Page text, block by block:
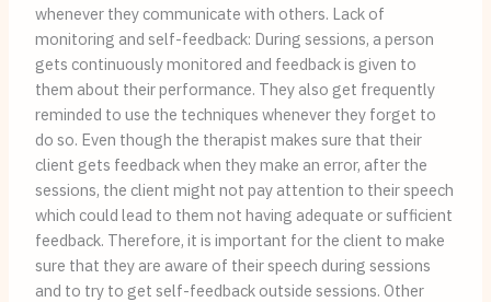
whenever they communicate with others. Lack of
monitoring and self-feedback: During sessions, a person
gets continuously monitored and feedback is given to
them about their performance. They also get frequently
reminded to use the techniques whenever they forget to
do so. Even though the therapist makes sure that their
client gets feedback when they make an error, after the
sessions, the client might not pay attention to their speech
which could lead to them not having adequate or sufficient
feedback. Therefore, it is important for the client to make
sure that they are aware of their speech during sessions
and to try to get self-feedback outside sessions. Other